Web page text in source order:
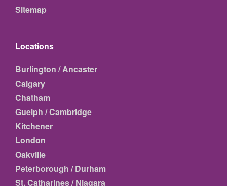
Sitemap
Locations
Burlington / Ancaster
Calgary
Chatham
Guelph / Cambridge
Kitchener
London
Oakville
Peterborough / Durham
St. Catharines / Niagara